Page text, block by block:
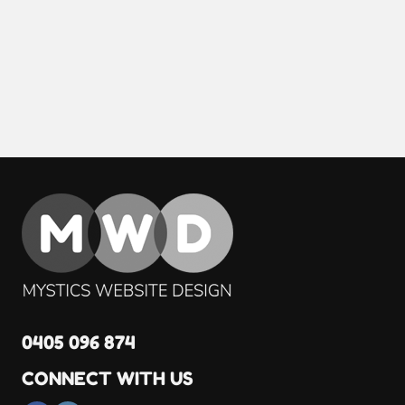
0405 096 874
CONNECT WITH US